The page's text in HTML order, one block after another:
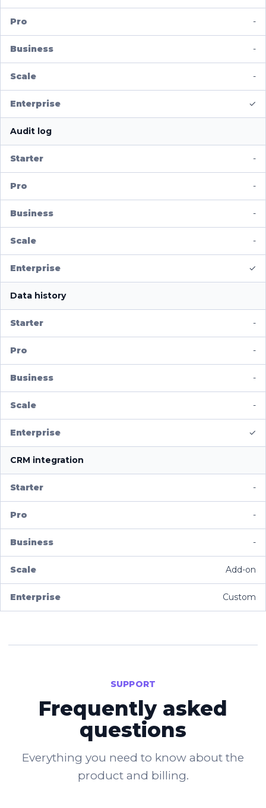
-
-
-
✓
Audit log
-
-
-
-
✓
Data history
-
-
-
-
✓
CRM integration
-
-
-
Add-on
Custom
SUPPORT
Frequently asked
questions
Everything you need to know about the
product and billing.